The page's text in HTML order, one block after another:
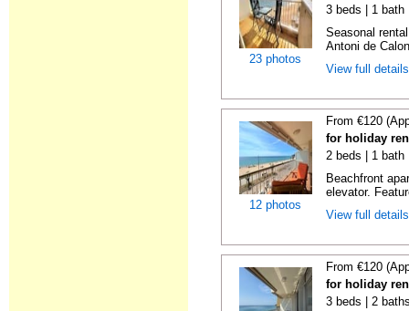
23 photos
3 beds | 1 bath
Seasonal
Antoni de
View full
12 photos
From €120
for holiday
2 beds | 1 bath
Beachfront
elevator.
View full
From €120
for holiday
3 beds | 2